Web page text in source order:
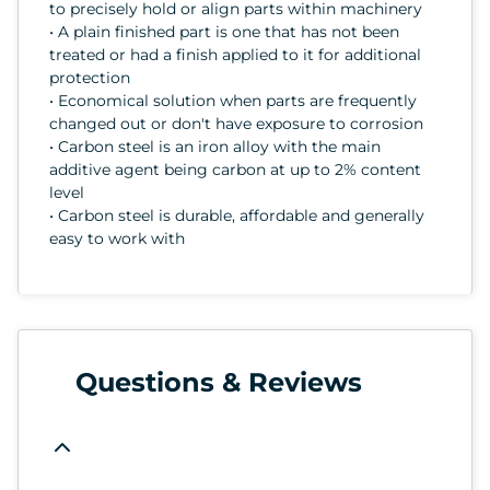
to precisely hold or align parts within machinery
• A plain finished part is one that has not been
treated or had a finish applied to it for additional
protection
• Economical solution when parts are frequently
changed out or don't have exposure to corrosion
• Carbon steel is an iron alloy with the main
additive agent being carbon at up to 2% content
level
• Carbon steel is durable, affordable and generally
easy to work with
Questions & Reviews